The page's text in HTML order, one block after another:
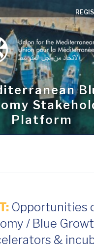
Platform
Opportunities
/ Blue
&